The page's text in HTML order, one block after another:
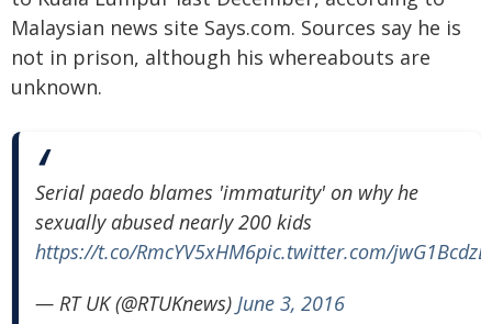
Malaysian news site Says.com. Sources say he is
not in prison, although his whereabouts are
unknown.
Serial paedo blames 'immaturity' on why he
sexually abused nearly 200 kids
https://t.co/RmcYV5xHM6pic.twitter.com/
— RT UK (@RTUKnews) June 3, 2016